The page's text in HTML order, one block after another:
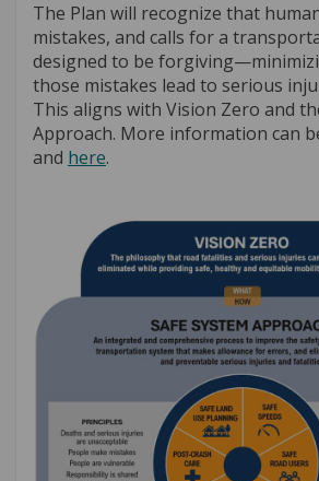
The Plan will recognize that
mistakes, and calls for a
designed to be
those mistakes lead to serious
This aligns with Vision Zero and
Approach. More information can
and here(External link)
.